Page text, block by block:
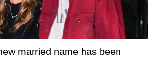
married name has been